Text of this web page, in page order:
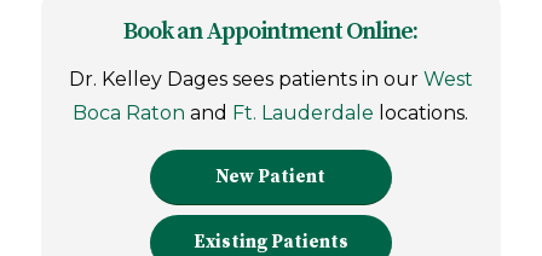
Book an Appointment Online:
Dr. Kelley Dages sees patients in our West
Boca Raton and Ft. Lauderdale locations.
New Patient
Existing Patients